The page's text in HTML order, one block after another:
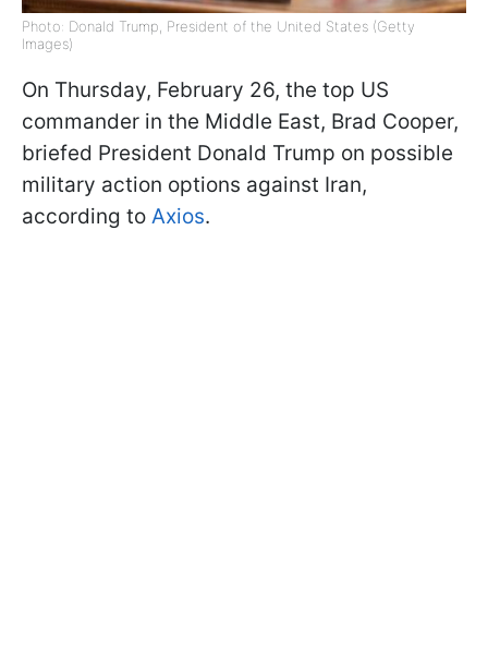
Photo: Donald Trump, President of the United States (Getty
Images)
On Thursday, February 26, the top US
commander in the Middle East, Brad Cooper,
briefed President Donald Trump on possible
military action options against Iran,
according to Axios.